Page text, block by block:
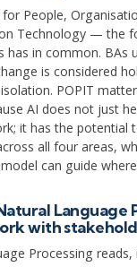
for People,
Technology — the
has in common. BAs
is considered
POPIT
AI does not just
it has the potential
all four areas,
can guide
Language
with
Processing reads,